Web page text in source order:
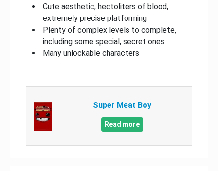
Cute aesthetic, hectoliters of blood,
extremely precise platforming
Plenty of complex levels to complete,
including some special, secret ones
Many unlockable characters
Super Meat Boy
Read more